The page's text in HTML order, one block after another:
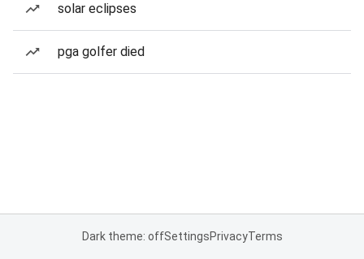
solar eclipses
pga golfer died
Dark theme: offSettingsPrivacyTerms